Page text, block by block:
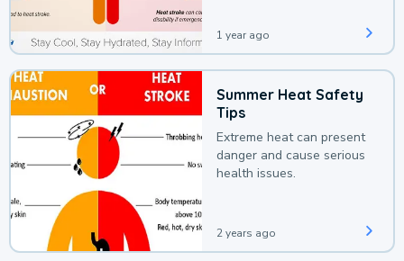
1 year ago
Summer Heat Safety
Tips
Extreme heat can present
danger and cause serious
health issues.
2 years ago